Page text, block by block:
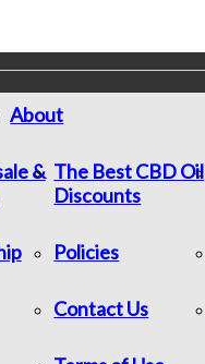
&
About
The Best CBD Oil
Discounts
Policies
Contact Us